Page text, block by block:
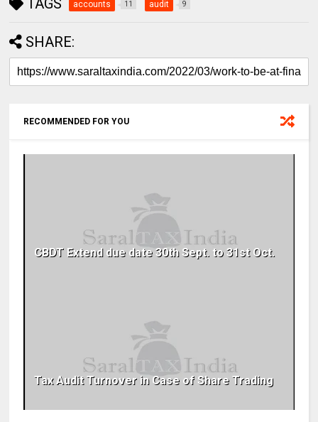
TAGS accounts 11 audit 9
SHARE:
RECOMMENDED FOR YOU
CBDT Extend due date 30th Sept. to 31st Oct.
Tax Audit Turnover in Case of Share Trading